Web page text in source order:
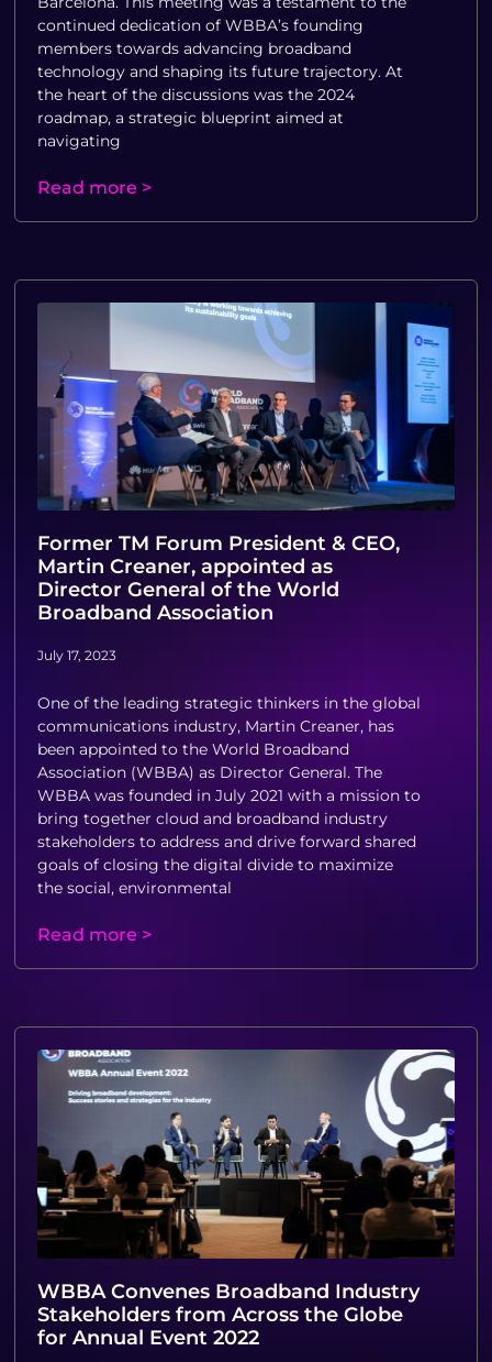
continued dedication of WBBA’s founding
members towards advancing broadband
technology and shaping its future trajectory. At
the heart of the discussions was the 2024
roadmap, a strategic blueprint aimed at
navigating
Read more >
Former TM Forum President & CEO,
Martin Creaner, appointed as
Director General of the World
Broadband Association
July 17, 2023
One of the leading strategic thinkers in the global
communications industry, Martin Creaner, has
been appointed to the World Broadband
Association (WBBA) as Director General. The
WBBA was founded in July 2021 with a mission to
bring together cloud and broadband industry
stakeholders to address and drive forward shared
goals of closing the digital divide to maximize
the social, environmental
Read more >
WBBA Convenes Broadband Industry
Stakeholders from Across the Globe
for Annual Event 2022